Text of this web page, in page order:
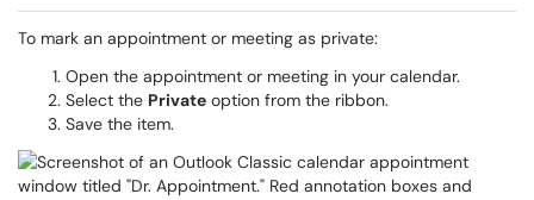
To mark an appointment or meeting as private:
Open the appointment or meeting in your calendar.
Select the Private option from the ribbon.
Save the item.